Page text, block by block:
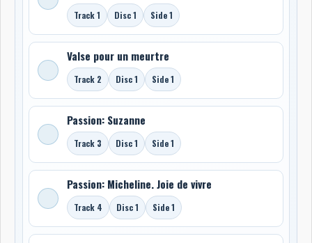
Track 1 Disc 1 Side 1
Valse pour un meurtre
Track 2 Disc 1 Side 1
Passion: Suzanne
Track 3 Disc 1 Side 1
Passion: Micheline. Joie de vivre
Track 4 Disc 1 Side 1